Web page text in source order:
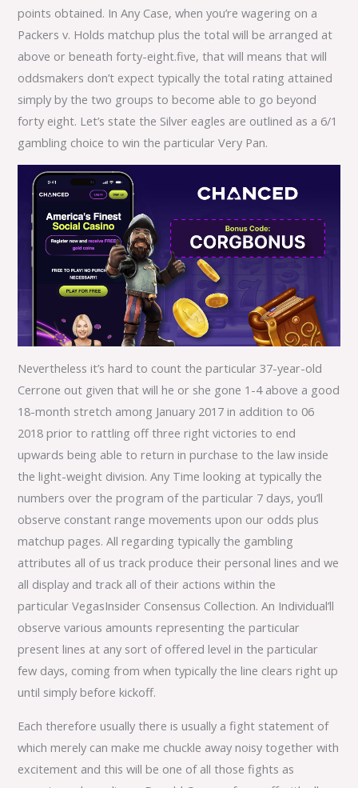
points obtained. In Any Case, when you’re wagering on a
Packers v. Holds matchup plus the total will be arranged at
above or beneath forty-eight.five, that will means that will
oddsmakers don’t expect typically the total rating attained
simply by the two groups to become able to go beyond
forty eight. Let’s state the Silver eagles are outlined as a 6/1
gambling choice to win the particular Very Pan.
Nevertheless it’s hard to count the particular 37-year-old
Cerrone out given that will he or she gone 1-4 above a good
18-month stretch among January 2017 in addition to 06
2018 prior to rattling off three right victories to end
upwards being able to return in purchase to the law inside
the light-weight division. Any Time looking at typically the
numbers over the program of the particular 7 days, you’ll
observe constant range movements upon our odds plus
matchup pages. All regarding typically the gambling
attributes all of us track produce their personal lines and we
all display and track all of their actions within the
particular VegasInsider Consensus Collection. An Individual’ll
observe various amounts representing the particular
present lines at any sort of offered level in the particular
few days, coming from when typically the line clears right up
until simply before kickoff.
Each therefore usually there is usually a fight statement of
which merely can make me chuckle away noisy together with
excitement and this will be one of all those fights as